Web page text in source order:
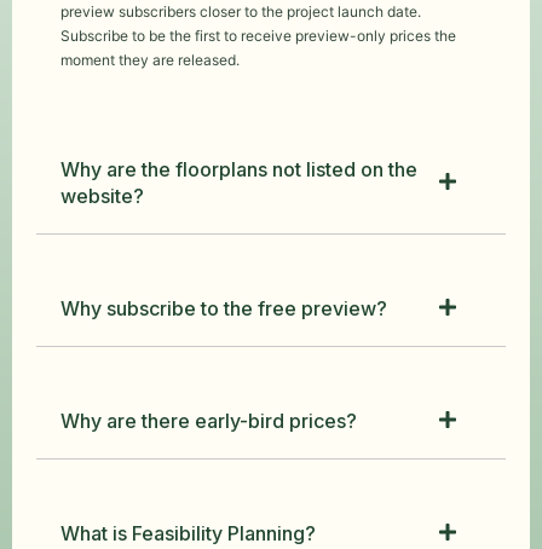
preview subscribers closer to the project launch date.
Subscribe to be the first to receive preview-only prices the
moment they are released.
Why are the floorplans not listed on the
website?
Why subscribe to the free preview?
Why are there early-bird prices?
What is Feasibility Planning?